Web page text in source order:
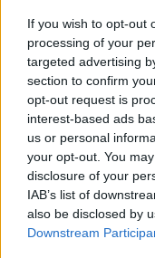
If you wish to opt-out
processing of your
targeted advertising
section to confirm
opt-out request is
interest-based ads
us or personal
your opt-out. You
disclosure of your
IAB’s list of
also be disclosed by
Downstream